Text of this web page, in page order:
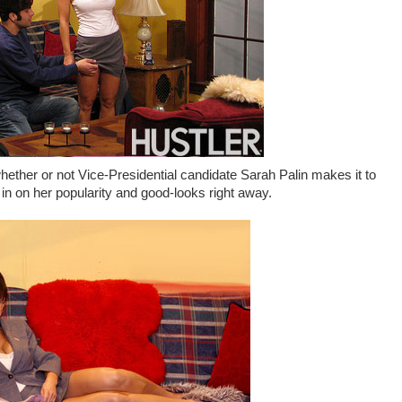
or not Vice-Presidential candidate Sarah Palin makes it to
on her popularity and good-looks right away.